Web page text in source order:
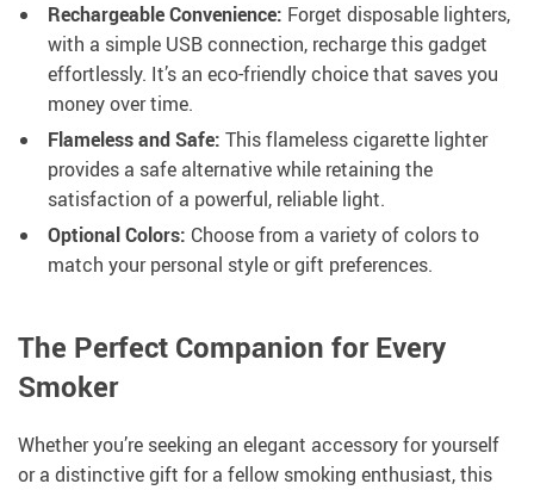
Rechargeable Convenience: Forget disposable lighters,
with a simple USB connection, recharge this gadget
effortlessly. It’s an eco-friendly choice that saves you
money over time.
Flameless and Safe: This flameless cigarette lighter
provides a safe alternative while retaining the
satisfaction of a powerful, reliable light.
Optional Colors: Choose from a variety of colors to
match your personal style or gift preferences.
The Perfect Companion for Every
Smoker
Whether you’re seeking an elegant accessory for yourself
or a distinctive gift for a fellow smoking enthusiast, this